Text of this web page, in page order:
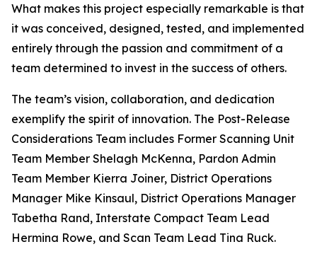
What makes this project especially remarkable is that
it was conceived, designed, tested, and implemented
entirely through the passion and commitment of a
team determined to invest in the success of others.
The team’s vision, collaboration, and dedication
exemplify the spirit of innovation. The Post-Release
Considerations Team includes Former Scanning Unit
Team Member Shelagh McKenna, Pardon Admin
Team Member Kierra Joiner, District Operations
Manager Mike Kinsaul, District Operations Manager
Tabetha Rand, Interstate Compact Team Lead
Hermina Rowe, and Scan Team Lead Tina Ruck.